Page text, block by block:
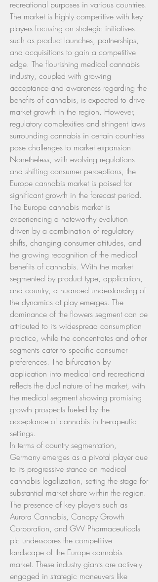
recreational purposes in various countries.
The market is highly competitive with key
players focusing on strategic initiatives
such as product launches, partnerships,
and acquisitions to gain a competitive
edge. The flourishing medical cannabis
industry, coupled with growing
acceptance and awareness regarding the
benefits of cannabis, is expected to drive
market growth in the region. However,
regulatory complexities and stringent laws
surrounding cannabis in certain countries
pose challenges to market expansion.
Nonetheless, with evolving regulations
and shifting consumer perceptions, the
Europe cannabis market is poised for
significant growth in the forecast period.
The Europe cannabis market is
experiencing a noteworthy evolution
driven by a combination of regulatory
shifts, changing consumer attitudes, and
the growing recognition of the medical
benefits of cannabis. With the market
segmented by product type, application,
and country, a nuanced understanding of
the dynamics at play emerges. The
dominance of the flowers segment can be
attributed to its widespread consumption
practice, while the concentrates and other
segments cater to specific consumer
preferences. The bifurcation by
application into medical and recreational
reflects the dual nature of the market, with
the medical segment showing promising
growth prospects fueled by the
acceptance of cannabis in therapeutic
settings.
In terms of country segmentation,
Germany emerges as a pivotal player due
to its progressive stance on medical
cannabis legalization, setting the stage for
substantial market share within the region.
The presence of key players such as
Aurora Cannabis, Canopy Growth
Corporation, and GW Pharmaceuticals
plc underscores the competitive
landscape of the Europe cannabis
market. These industry giants are actively
engaged in strategic maneuvers like